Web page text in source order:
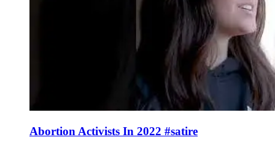
Abortion Activists In 2022 #satire